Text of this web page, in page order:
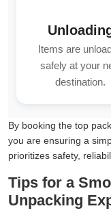
Items are
safely at your
destination.
By booking the top
you are ensuring a
prioritizes safety,
Tips for a
Unpacking